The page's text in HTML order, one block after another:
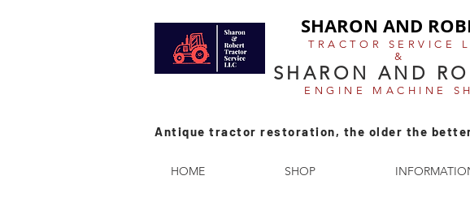
SHARON AND
TRACTOR SERVICE
&
SHARON AND
ENGINE MACHINE
Antique tractor restoration, the older the
HOME SHOP